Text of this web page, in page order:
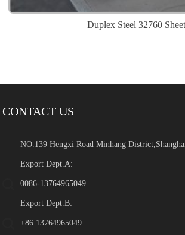
Duplex Steel 32760
CONTACT US
NO.139 Hengxi Road Minhang
Export Dept.A:
0086-13764965049
Export Dept.B:
+86 13764965049